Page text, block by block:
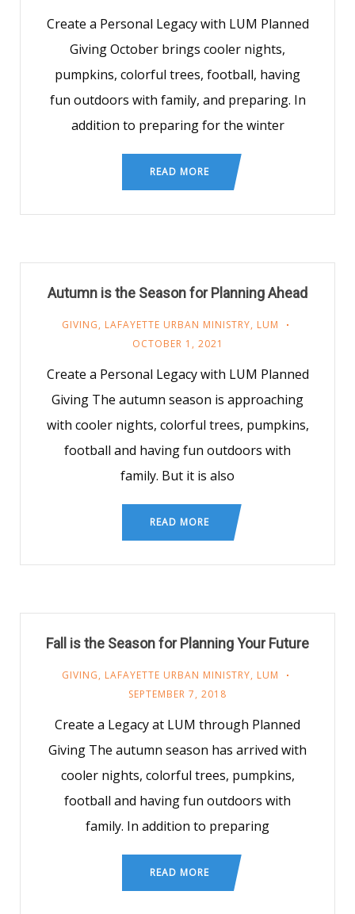
Create a Personal Legacy with LUM Planned
Giving October brings cooler nights,
pumpkins, colorful trees, football, having
fun outdoors with family, and preparing. In
addition to preparing for the winter
READ MORE
Autumn is the Season for Planning Ahead
GIVING, LAFAYETTE URBAN MINISTRY, LUM
OCTOBER 1, 2021
Create a Personal Legacy with LUM Planned
Giving The autumn season is approaching
with cooler nights, colorful trees, pumpkins,
football and having fun outdoors with
family. But it is also
READ MORE
Fall is the Season for Planning Your Future
GIVING, LAFAYETTE URBAN MINISTRY, LUM
SEPTEMBER 7, 2018
Create a Legacy at LUM through Planned
Giving The autumn season has arrived with
cooler nights, colorful trees, pumpkins,
football and having fun outdoors with
family. In addition to preparing
READ MORE